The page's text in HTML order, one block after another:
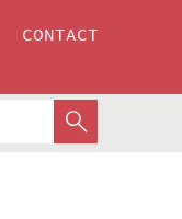
CONTACT